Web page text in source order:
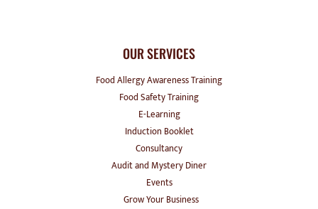
OUR SERVICES
Food Allergy Awareness Training
Food Safety Training
E-Learning
Induction Booklet
Consultancy
Audit and Mystery Diner
Events
Grow Your Business